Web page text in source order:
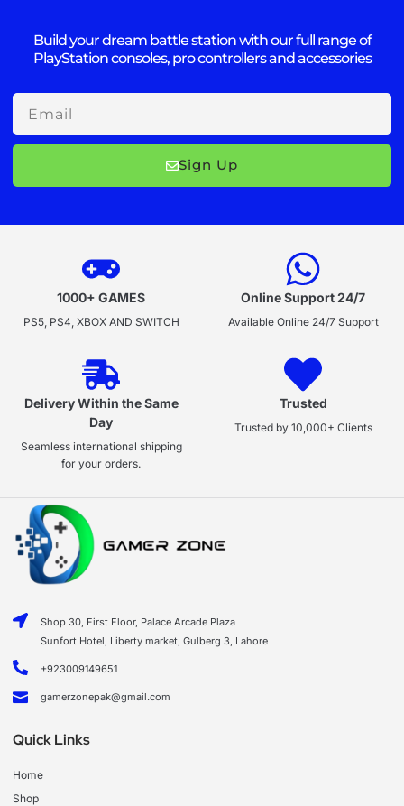
Build your dream battle station with our full range of
PlayStation consoles, pro controllers and accessories
Email
Sign Up
1000+ GAMES
PS5, PS4, XBOX AND SWITCH
Online Support 24/7
Available Online 24/7 Support
Delivery Within the Same
Day
Seamless international shipping
for your orders.
Trusted
Trusted by 10,000+ Clients
Shop 30, First Floor, Palace Arcade Plaza
Sunfort Hotel, Liberty market, Gulberg 3, Lahore
+923009149651
gamerzonepak@gmail.com
Quick Links
Home
Shop